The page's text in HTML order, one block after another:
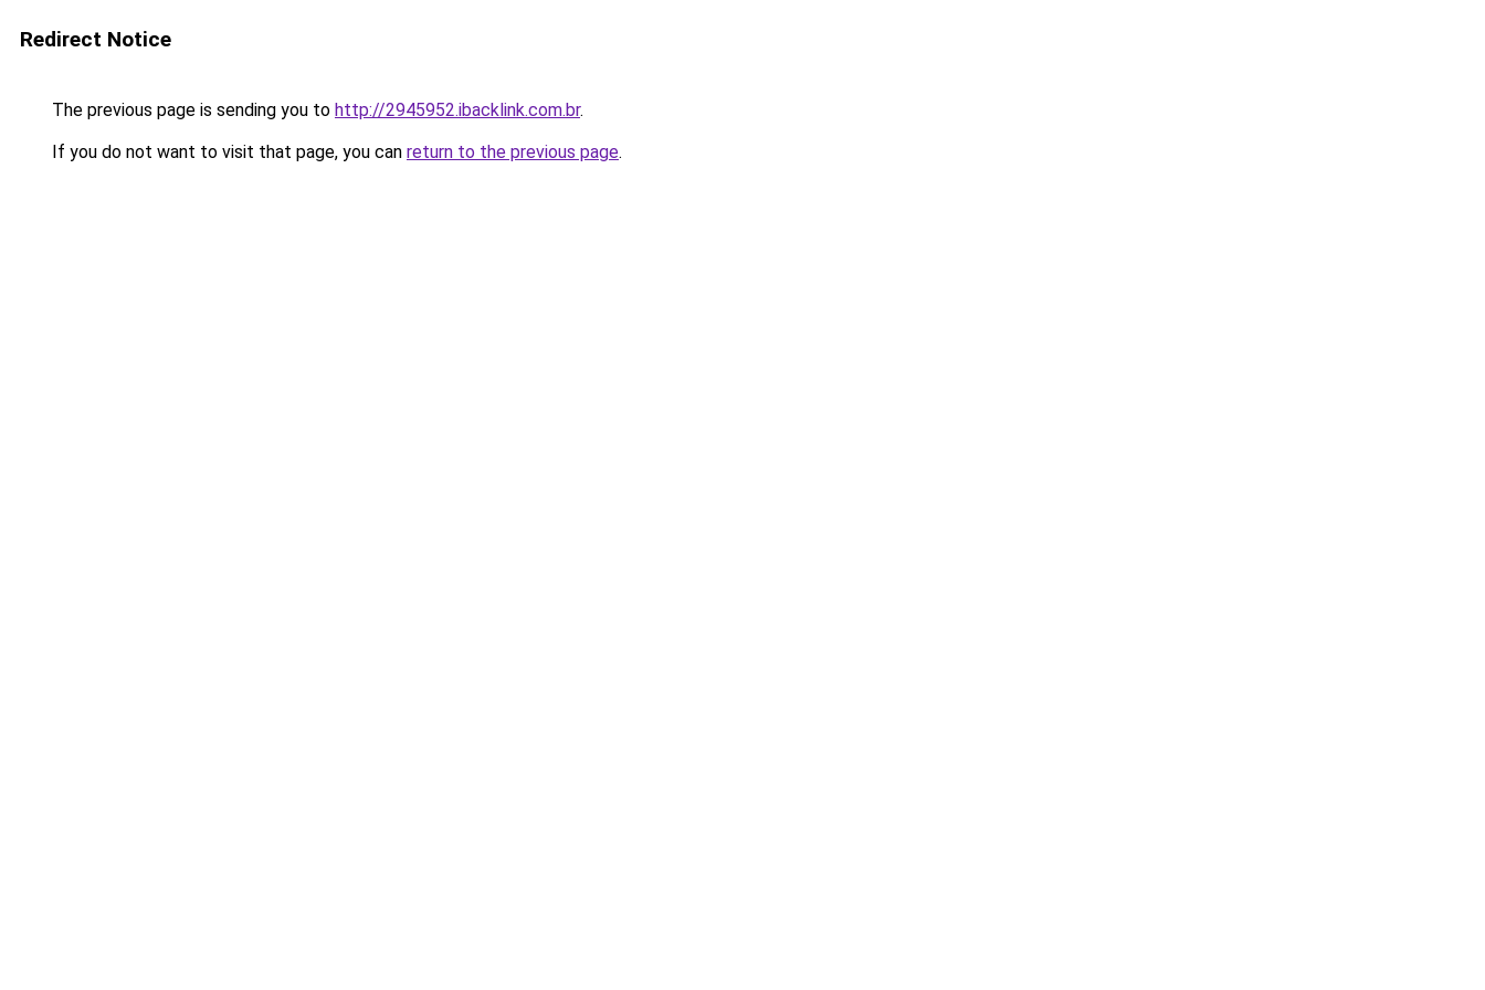
Redirect Notice
The previous page is sending you to http://2945952.ibacklink.com.br.
If you do not want to visit that page, you can return to the previous page.